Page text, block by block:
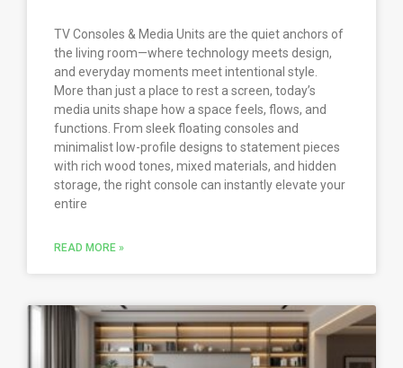
TV Consoles & Media Units are the quiet anchors of
the living room—where technology meets design,
and everyday moments meet intentional style.
More than just a place to rest a screen, today’s
media units shape how a space feels, flows, and
functions. From sleek floating consoles and
minimalist low-profile designs to statement pieces
with rich wood tones, mixed materials, and hidden
storage, the right console can instantly elevate your
entire
READ MORE »